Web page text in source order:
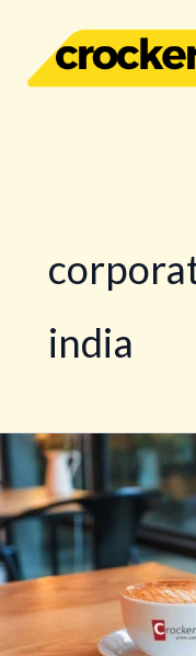
content
india
Crockery
Branding
and
Printing
for
Restaurants